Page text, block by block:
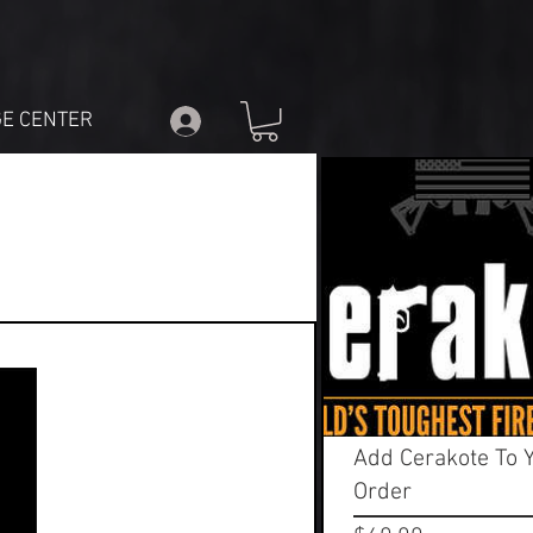
CENTER
Add Cerakote To
Order